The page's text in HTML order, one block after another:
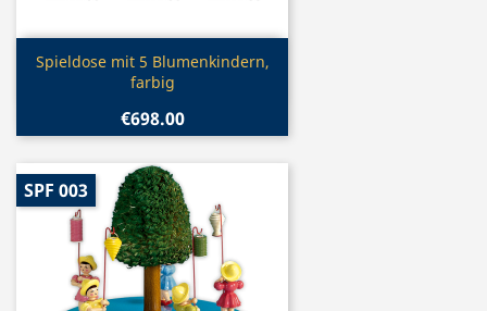
Quick view
Spieldose mit 5 Blumenkindern,
farbig
€698.00
SPF 003